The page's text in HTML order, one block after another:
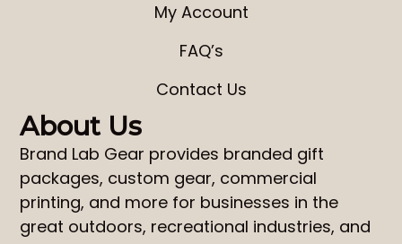
My Account
FAQ’s
Contact Us
About Us
Brand Lab Gear provides branded gift
packages, custom gear, commercial
printing, and more for businesses in the
great outdoors, recreational industries, and